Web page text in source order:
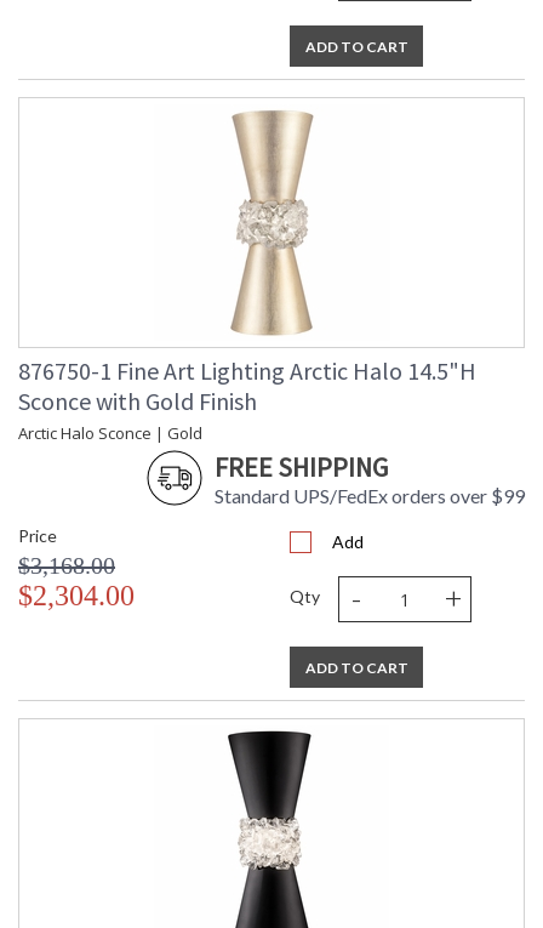
ADD TO CART
876750-1 Fine Art Lighting Arctic Halo 14.5"H
Sconce with Gold Finish
Arctic Halo Sconce | Gold
FREE SHIPPING
Standard UPS/FedEx orders over $99
Price
$3,168.00
$2,304.00
Add
Qty - +
ADD TO CART